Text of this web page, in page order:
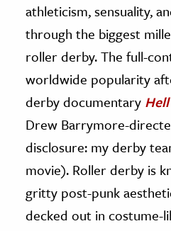
athleticism, sensuality,
through the biggest
roller derby. The full-
worldwide popularity
derby documentary
Drew Barrymore-
disclosure: my derby
movie). Roller derby is
gritty post-punk
decked out in costume-